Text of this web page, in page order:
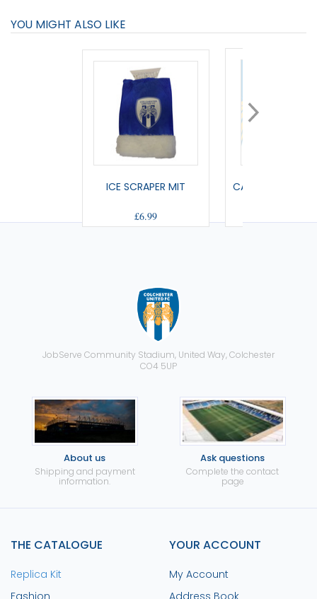
YOU MIGHT ALSO LIKE
ICE SCRAPER MIT
£6.99
CAR MINI KIT
JobServe Community Stadium, United Way, Colchester
CO4 5UP
About us
Shipping and payment
information.
Ask questions
Complete the contact
page
THE CATALOGUE
Replica Kit
Fashion
YOUR ACCOUNT
My Account
Address Book